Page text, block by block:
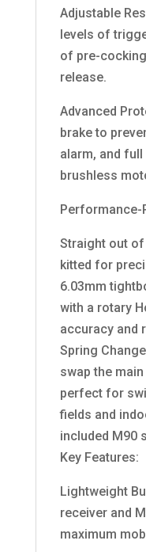
Adjustable
levels of
of pre-
release.
Advanced
brake to
alarm, and
brushless
Performance-
Straight out of
kitted for
6.03mm
with a rotary
accuracy and
Spring
swap the
perfect for
fields and
included M90
Key Features:
Lightweight
receiver and
maximum